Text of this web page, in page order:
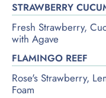
STRAWBERRY
Fresh Strawberry,
with Agave
FLAMINGO REEF
Rose's Strawberry,
Foam